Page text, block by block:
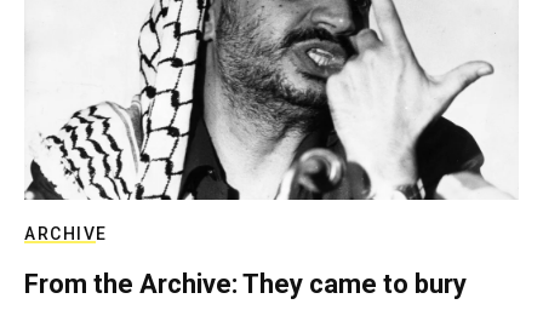
ARCHIVE
From the Archive: They came to bury